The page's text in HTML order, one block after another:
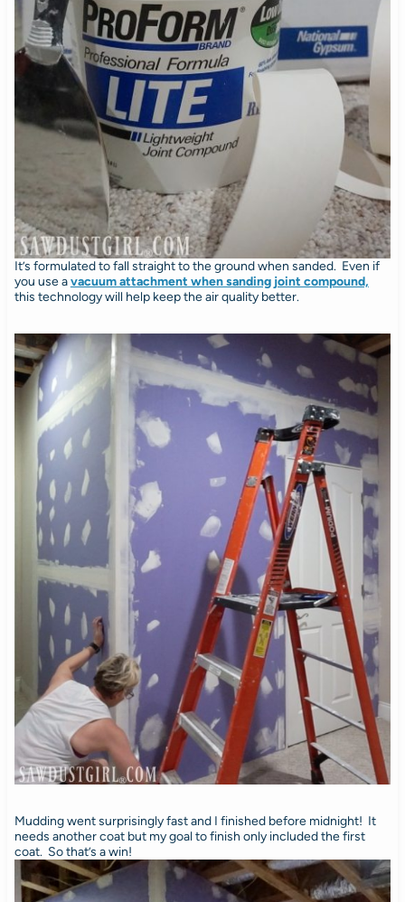
It’s formulated to fall straight to the ground when sanded. Even if
you use avacuum attachment when sanding joint compound,
this technology will help keep the air quality better.
Mudding went surprisingly fast and I finished before midnight! It
needs another coat but my goal to finish only included the first
coat. So that’s a win!